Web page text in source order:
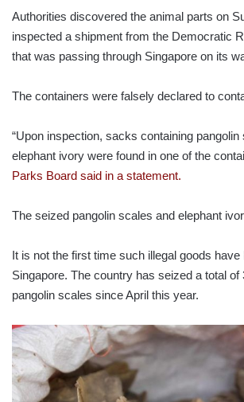
Authorities discovered the animal parts on
inspected a shipment from the Democratic
that was passing through Singapore on its
The containers were falsely declared to
“Upon inspection, sacks containing pangolin
elephant ivory were found in one of the
Parks Board said in a statement.
The seized pangolin scales and elephant
It is not the first time such illegal goods have
Singapore. The country has seized a total of
pangolin scales since April this year.